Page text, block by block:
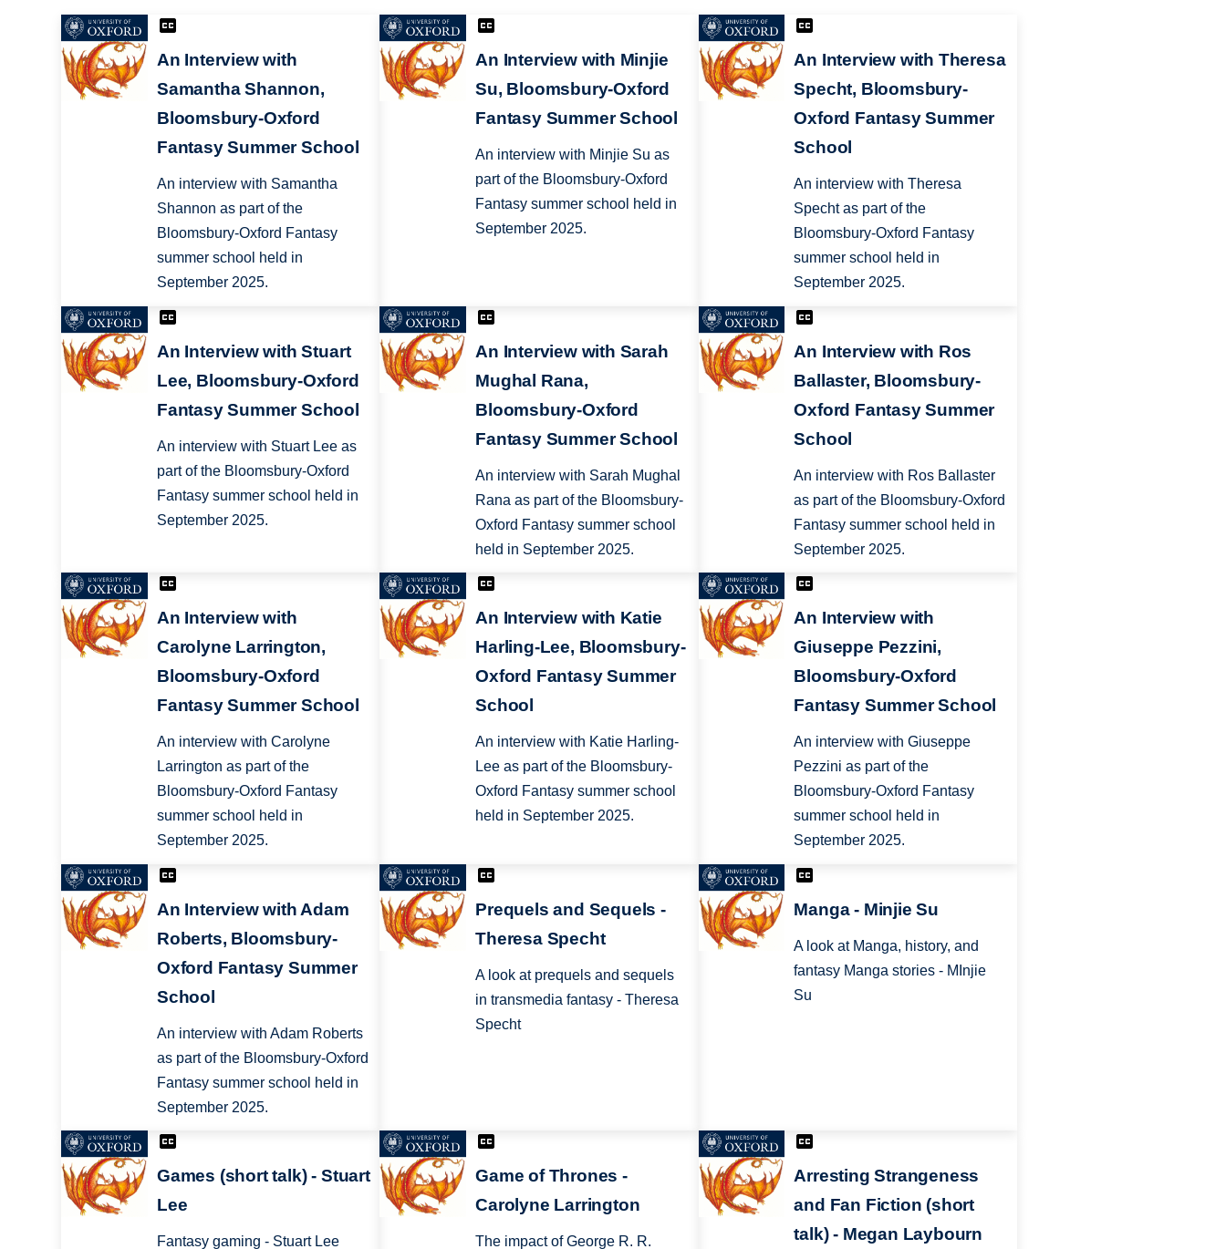
An Interview with
Samantha Shannon,
Bloomsbury-Oxford
Fantasy Summer School
An interview with Samantha
Shannon as part of the
Bloomsbury-Oxford Fantasy
summer school held in
September 2025.
An Interview with Minjie
Su, Bloomsbury-Oxford
Fantasy Summer School
An interview with Minjie Su as
part of the Bloomsbury-Oxford
Fantasy summer school held in
September 2025.
An Interview with Theresa
Specht, Bloomsbury-
Oxford Fantasy Summer
School
An interview with Theresa
Specht as part of the
Bloomsbury-Oxford Fantasy
summer school held in
September 2025.
An Interview with Stuart
Lee, Bloomsbury-Oxford
Fantasy Summer School
An interview with Stuart Lee as
part of the Bloomsbury-Oxford
Fantasy summer school held in
September 2025.
An Interview with Sarah
Mughal Rana,
Bloomsbury-Oxford
Fantasy Summer School
An interview with Sarah Mughal
Rana as part of the Bloomsbury-
Oxford Fantasy summer school
held in September 2025.
An Interview with Ros
Ballaster, Bloomsbury-
Oxford Fantasy Summer
School
An interview with Ros Ballaster
as part of the Bloomsbury-Oxford
Fantasy summer school held in
September 2025.
An Interview with
Carolyne Larrington,
Bloomsbury-Oxford
Fantasy Summer School
An interview with Carolyne
Larrington as part of the
Bloomsbury-Oxford Fantasy
summer school held in
September 2025.
An Interview with Katie
Harling-Lee, Bloomsbury-
Oxford Fantasy Summer
School
An interview with Katie Harling-
Lee as part of the Bloomsbury-
Oxford Fantasy summer school
held in September 2025.
An Interview with
Giuseppe Pezzini,
Bloomsbury-Oxford
Fantasy Summer School
An interview with Giuseppe
Pezzini as part of the
Bloomsbury-Oxford Fantasy
summer school held in
September 2025.
An Interview with Adam
Roberts, Bloomsbury-
Oxford Fantasy Summer
School
An interview with Adam Roberts
as part of the Bloomsbury-Oxford
Fantasy summer school held in
September 2025.
Prequels and Sequels -
Theresa Specht
A look at prequels and sequels
in transmedia fantasy - Theresa
Specht
Manga - Minjie Su
A look at Manga, history, and
fantasy Manga stories - MInjie
Su
Games (short talk) - Stuart
Lee
Fantasy gaming - Stuart Lee
Game of Thrones -
Carolyne Larrington
The impact of George R. R.
Arresting Strangeness
and Fan Fiction (short
talk) - Megan Laybourn